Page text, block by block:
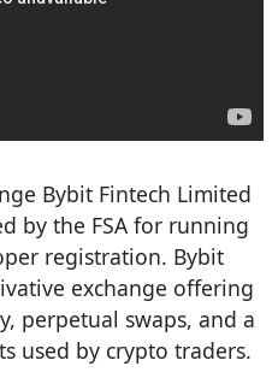
Bybit Fintech Limited
by the FSA for running
registration. Bybit
exchange offering
perpetual swaps, and a
used by crypto traders.